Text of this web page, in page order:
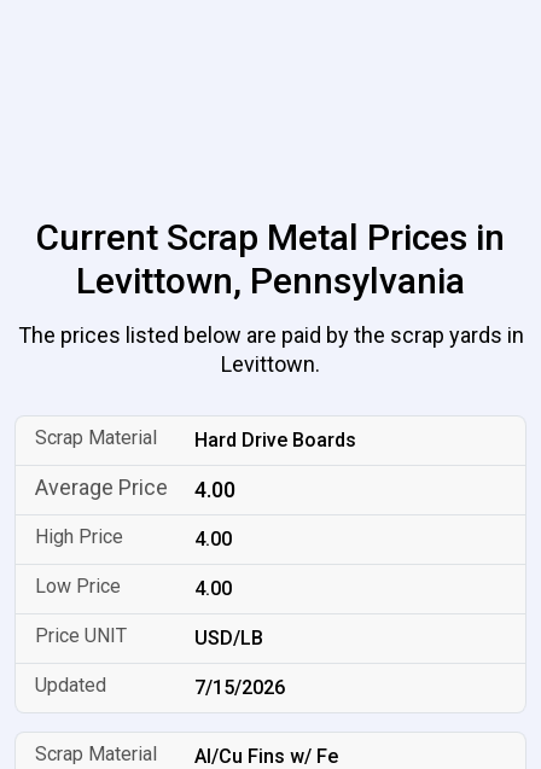
Current Scrap Metal Prices in
Levittown, Pennsylvania
The prices listed below are paid by the scrap yards in
Levittown.
Hard Drive Boards
4.00
4.00
4.00
USD/LB
7/15/2026
Al/Cu Fins w/ Fe